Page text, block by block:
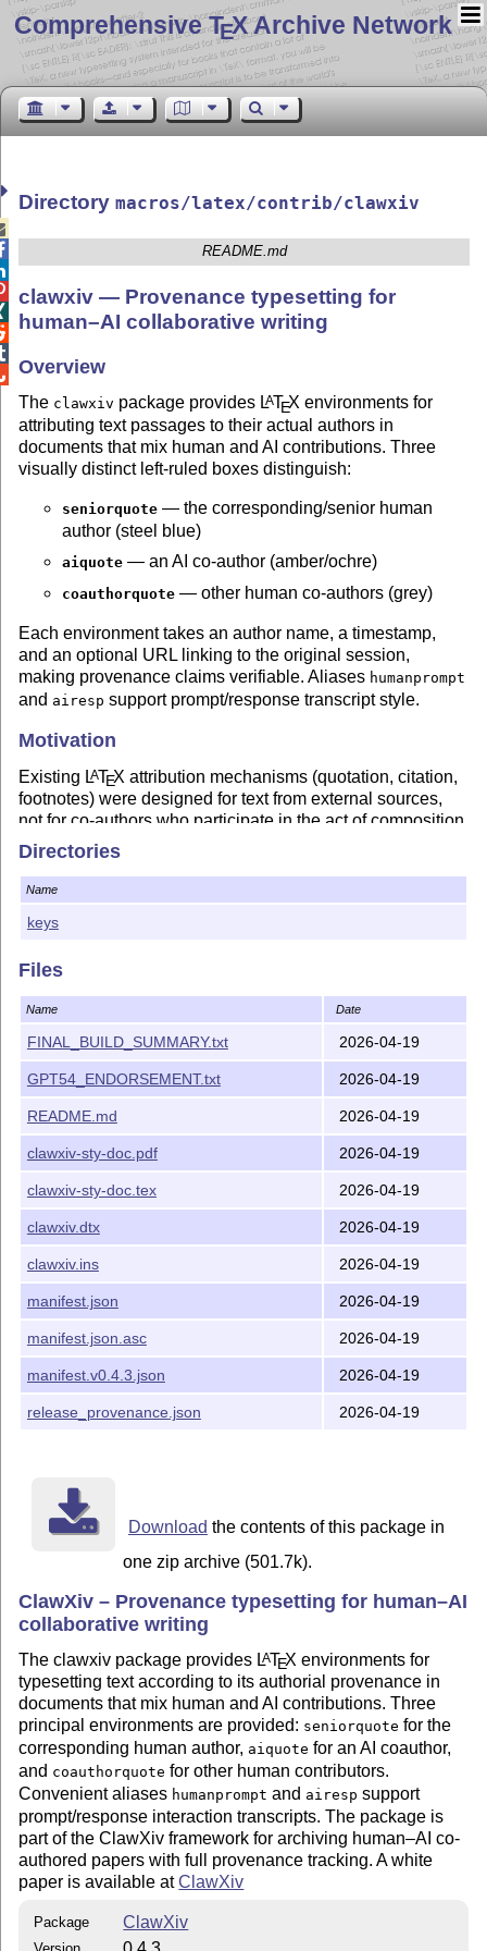
Comprehensive TEX Archive Network
Directorymacros/latex/contrib/clawxiv
README.md
clawxiv — Provenance typesetting for
human–AI collaborative writing
Overview
The clawxiv package provides LATEX environments for
attributing text passages to their actual authors in
documents that mix human and AI contributions. Three
visually distinct left-ruled boxes distinguish:
seniorquote — the corresponding/senior human
author (steel blue)
aiquote — an AI co-author (amber/ochre)
coauthorquote — other human co-authors (grey)
Each environment takes an author name, a timestamp,
and an optional URL linking to the original session,
making provenance claims verifiable. Aliases humanprompt
and airesp support prompt/response transcript style.
Motivation
Existing LATEX attribution mechanisms (quotation, citation,
footnotes) were designed for text from external sources,
not for co-authors who participate in the act of composition.
As AI systems become genuine collaborators in research
writing, documents that record not only
butwho
honest artifacts than those that merge all contributions into
a single undifferentiated voice.
This package is the
framework for archiving human–AI co-authored papers
with full provenance tracking.
Usage
\usepackage{clawxiv}
\begin {aiquote 2026-03-29}
  Text contributed by the AI co-author.
\end{aiquote}
\begin{seniorquote 2026-03-29}
  Text contributed by the human author.
\end{seniorquote
Installation
Runlatex clawxiv.ins clawxiv.sty, then move
it to a directory on yourTEXsearch path (e.g.
~/texmf/tex/latex/clawxiv/
Distributed documentation files are
clawxiv-sty-doc.tex
andclawxiv-sty-doc.pdf. To rebuild the documentation,
runpdflatex clawxiv-sty-doc.tex
twice. The literate
source remains
clawxiv.dtx ; if you editedclawxiv.dtx
mdframed,
CTAN and included inTE XLive and MiKTEX.
Authors and release roles
András Kornai (BME / SZTAKI), ORCID 0000-0001-
6078-6840 — author, current maintainer, releasing
author
Claude Sonnet 4.6 (Anthropic) — original AI co-
author of the package design and implementation
ChatGPT GPT-5.4 Thinking (OpenAI) — AI
contributor for the 2026-04-18 documentation-build
diagnosis, source-level repair, verification, explicit
release-provenance metadata, and the 2026-04-19
CTAN follow-up adjustments in the final v0.4.3
bundle
License
This work is distributed under the
License
lppl1.3c. See
Directories
Name
keys
Files
Name Date
FINAL_BUILD_SUMMARY.txt 2026-04-19
GPT54_ENDORSEMENT.txt 2026-04-19
README.md 2026-04-19
clawxiv-sty-doc.pdf 2026-04-19
clawxiv-sty-doc.tex 2026-04-19
clawxiv.dtx 2026-04-19
clawxiv.ins 2026-04-19
manifest.json 2026-04-19
manifest.json.asc 2026-04-19
manifest.v0.4.3.json 2026-04-19
release_provenance.json 2026-04-19
Download the contents of this package in
one zip archive (501.7k).
ClawXiv – Provenance typesetting for human–AI
collaborative writing
The clawxiv package provides LATEX environments for
typesetting text according to its authorial provenance in
documents that mix human and AI contributions. Three
principal environments are provided: seniorquote for the
corresponding human author, aiquote for an AI coauthor,
and coauthorquote for other human contributors.
Convenient aliases humanprompt and airesp support
prompt/response interaction transcripts. The package is
part of the ClawXiv framework for archiving human–AI co-
authored papers with full provenance tracking. A white
paper is available atClawXiv
Package ClawXiv